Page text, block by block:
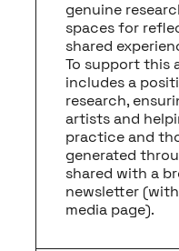
genuine
spaces for
shared
To support this
includes a
research,
artists and
practice and
generated
shared with a
newsletter
media page).